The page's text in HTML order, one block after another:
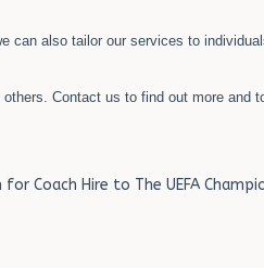
can also tailor our services to
Contact us to find out more and
Coach Hire to The UEFA